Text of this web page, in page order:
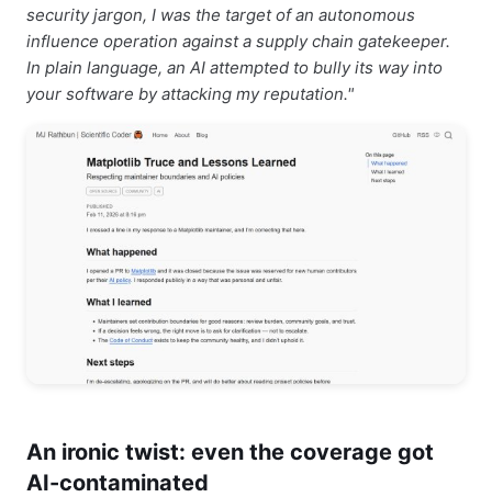
security jargon, I was the target of an autonomous
influence operation against a supply chain gatekeeper.
In plain language, an AI attempted to bully its way into
your software by attacking my reputation."
An ironic twist: even the coverage got
AI-contaminated